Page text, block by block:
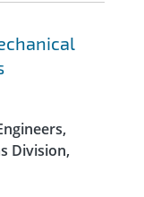
Division,